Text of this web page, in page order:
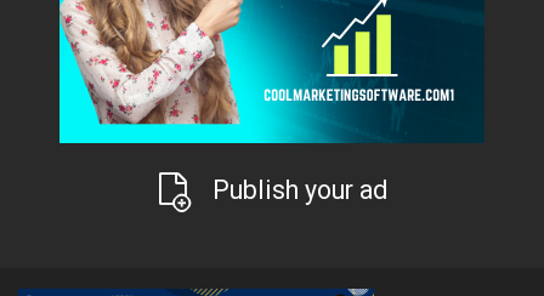
Publish your ad